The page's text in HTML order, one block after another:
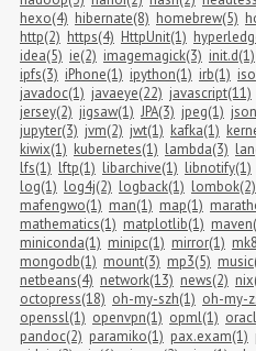
hexo(4) hibernate(8) homebrew(5)
http(2) https(4) HttpUnit(1)
idea(5) ie(2) imagemagick(3) init.d(1)
ipfs(3) iPhone(1) ipython(1) irb(1)
javadoc(1) javaeye(22) javascript(11)
jersey(2) jigsaw(1) JPA(3) jpeg(1)
jupyter(3) jvm(2) jwt(1) kafka(1)
kiwix(1) kubernetes(1) lambda(3)
lfs(1) lftp(1) libarchive(1) libnotify(1)
log(1) log4j(2) logback(1) lombok(2)
mafengwo(1) man(1) map(1)
mathematics(1) matplotlib(1)
miniconda(1) minipc(1) mirror(1)
mongodb(1) mount(3) mp3(5)
netbeans(4) network(13) news(2)
octopress(18) oh-my-szh(1) oh-my-
openssl(1) openvpn(1) opml(1)
pandoc(2) paramiko(1) pax.exam(1)